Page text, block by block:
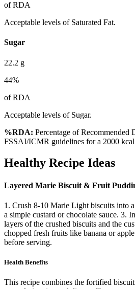
of RDA
Acceptable levels of Saturated Fat.
Sugar
22.2 g
44%
of RDA
Acceptable levels of Sugar.
%RDA: Percentage of Recommended
FSSAI/ICMR guidelines for a 2000
Healthy Recipe Ideas
Layered Marie Biscuit & Fruit
1. Crush 8-10 Marie Light biscuits into
a simple custard or chocolate sauce. 3.
layers of the crushed biscuits and the
chopped fresh fruits like banana or
before serving.
Health Benefits
This recipe combines the fortified